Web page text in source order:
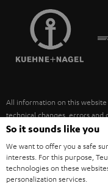
SPEAKERS
ULTIMA
FANSHOP
NEW RELEASES
MANAGEMENT
SUSTAINABILITY
FRANCE
POLAND
ITALY
USA
All information on this
technical changes, errors and
necessarily included. Any
©2026 Lautsprecher Teufel
Imprint Conditions Privacy
So it sounds like you
We want to offer you a safe
interests. For this purpose,
technologies on these
personalization services.